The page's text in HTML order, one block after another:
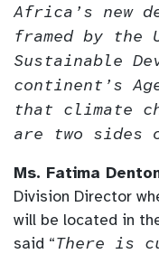
Africa’s new
framed by the
Sustainable
continent’s
that climate
are two sides
Ms. Fatima
Division Director
will be located in
said “There is